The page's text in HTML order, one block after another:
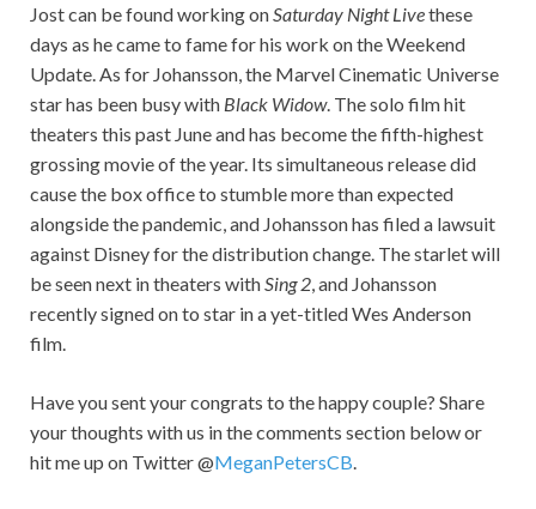
Jost can be found working on Saturday Night Livethese
days as he came to fame for his work on the Weekend
Update. As for Johansson, the Marvel Cinematic Universe
star has been busy with Black Widow. The solo film hit
theaters this past June and has become the fifth-highest
grossing movie of the year. Its simultaneous release did
cause the box office to stumble more than expected
alongside the pandemic, and Johansson has filed a lawsuit
against Disney for the distribution change. The starlet will
be seen next in theaters with Sing 2 , and Johansson
recently signed on to star in a yet-titled Wes Anderson
film.
Have you sent your congrats to the happy couple? Share
your thoughts with us in the comments section below or
hit me up on Twitter @MeganPetersCB